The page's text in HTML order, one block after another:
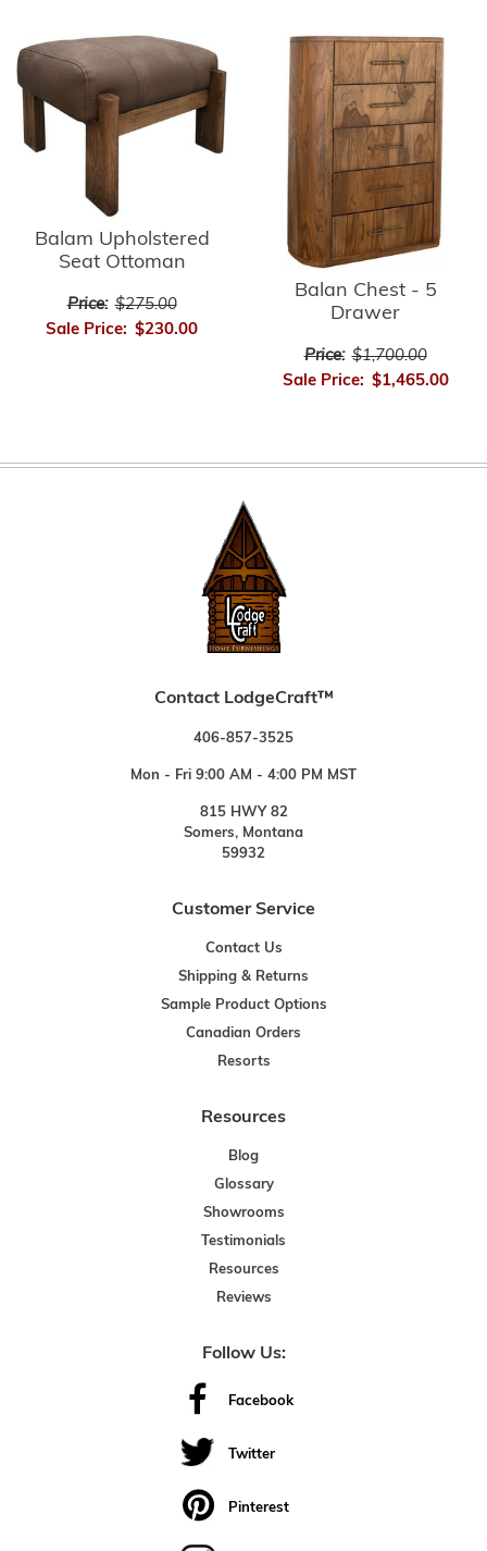
Balam Upholstered
Seat Ottoman
Price: $275.00
Sale Price: $230.00
Balan Chest - 5
Drawer
Price: $1,700.00
Sale Price: $1,465.00
Contact LodgeCraft™
406-857-3525
Mon - Fri 9:00 AM - 4:00 PM MST
815 HWY 82
Somers, Montana
59932
Customer Service
Contact Us
Shipping & Returns
Sample Product Options
Canadian Orders
Resorts
Resources
Blog
Glossary
Showrooms
Testimonials
Resources
Reviews
Follow Us:
Facebook
Twitter
Pinterest